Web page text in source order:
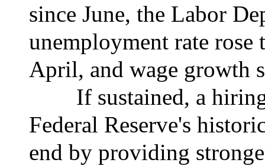
since June, the Labor
unemployment rate
April, and wage growth
If sustained, a hiring
Federal Reserve's
end by providing